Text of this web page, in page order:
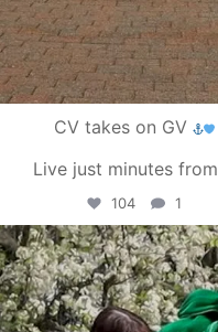
CV takes on GV
Live just minutes from
104 1
campusview_gvsu
May 1